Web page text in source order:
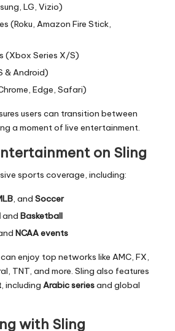
LG, Vizio)
(Roku, Amazon Fire Stick,
(Xbox Series X/S)
& Android)
Edge, Safari)
users can transition between
a moment of live entertainment.
on Sling
sports coverage, including:
, and Soccer
and Basketball
NCAA events
enjoy top networks like AMC, FX,
TNT, and more. Sling also features
, including Arabic seriesand global
with Sling